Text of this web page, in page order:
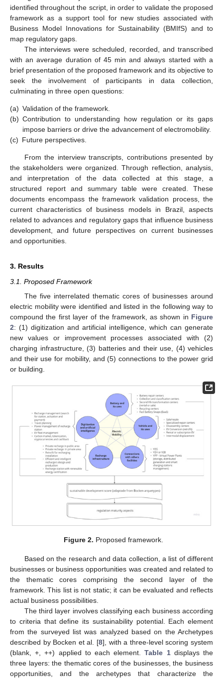
identified throughout the script, in order to validate the proposed
framework as a support tool for new studies associated with
Business Model Innovations for Sustainability (BMIfS) and to
map regulatory gaps.
The interviews were scheduled, recorded, and transcribed
with an average duration of 45 min and always started with a
brief presentation of the proposed framework and its objective to
seek the involvement of participants in data collection,
culminating in three open questions:
(a) Validation of the framework.
(b) Contribution to understanding how regulation or its gaps
impose barriers or drive the advancement of electromobility.
(c) Future perspectives.
From the interview transcripts, contributions presented by
the stakeholders were organized. Through reflection, analysis,
and interpretation of the data collected at this stage, a
structured report and summary table were created. These
documents encompass the framework validation process, the
current characteristics of business models in Brazil, aspects
related to advances and regulatory gaps that influence business
development, and future perspectives on current businesses
and opportunities.
3. Results
3.1. Proposed Framework
The five interrelated thematic cores of businesses around
electric mobility were identified and listed in the following way to
compound the first layer of the framework, as shown in Figure
2: (1) digitization and artificial intelligence, which can generate
new values or improvement processes associated with (2)
charging infrastructure, (3) batteries and their use, (4) vehicles
and their use for mobility, and (5) connections to the power grid
or building.
Figure 2. Proposed framework.
Based on the research and data collection, a list of different
businesses or business opportunities was created and related to
the thematic cores comprising the second layer of the
framework. This list is not static; it can be evaluated and reflects
actual business possibilities.
The third layer involves classifying each business according
to criteria that define its sustainability potential. Each element
from the surveyed list was analyzed based on the Archetypes
described by Bocken et al. [8], with a three-level scoring system
(blank, +, ++) applied to each element.Table 1displays the
three layers: the thematic cores of the businesses, the business
opportunities, and the archetypes that characterize the